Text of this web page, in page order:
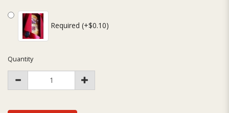
Required (+$0.10)
Quantity